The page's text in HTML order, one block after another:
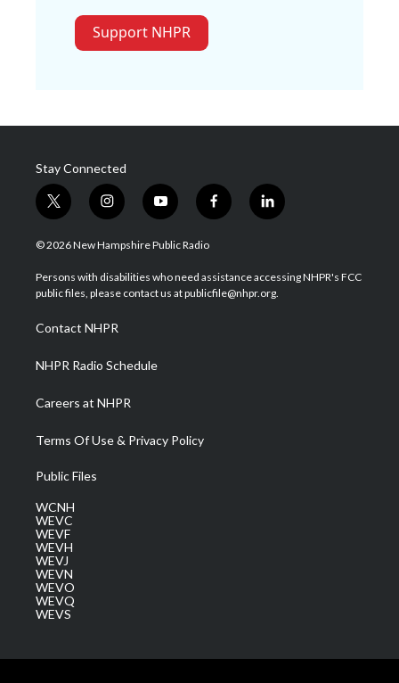
Support NHPR
Stay Connected
t
w
i
t
e
i
n
s
a
g
a
m
y
o
u
u
b
f
a
b
o
l
i
e
d
© 2026 New Hampshire Public Radio
Persons with disabilities who need assistance accessing NHPR's FCC
public files, please contact us at publicfile@nhpr.org.
Contact NHPR
NHPR Radio Schedule
Careers at NHPR
Terms Of Use & Privacy Policy
Public Files
WCNH
WEVC
WEVF
WEVH
WEVJ
WEVN
WEVO
WEVQ
WEVS